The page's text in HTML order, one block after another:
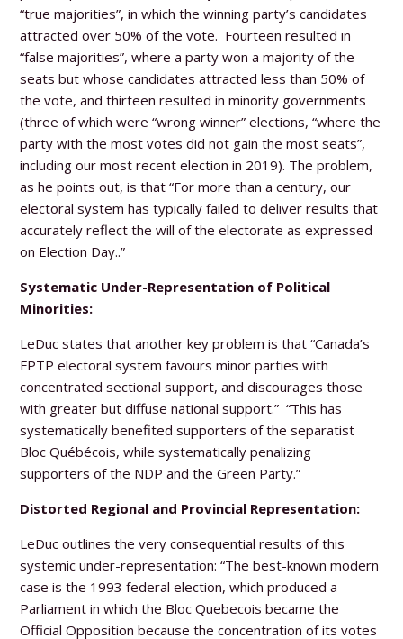
“true majorities”, in which the winning party’s candidates
attracted over 50% of the vote. Fourteen resulted in
“false majorities”, where a party won a majority of the
seats but whose candidates attracted less than 50% of
the vote, and thirteen resulted in minority governments
(three of which were “wrong winner” elections, “where the
party with the most votes did not gain the most seats”,
including our most recent election in 2019). The problem,
as he points out, is that “For more than a century, our
electoral system has typically failed to deliver results that
accurately reflect the will of the electorate as expressed
on Election Day..”
Systematic Under-Representation of Political
Minorities:
LeDuc states that another key problem is that “Canada’s
FPTP electoral system favours minor parties with
concentrated sectional support, and discourages those
with greater but diffuse national support.” “This has
systematically benefited supporters of the separatist
Bloc Québécois, while systematically penalizing
supporters of the NDP and the Green Party.”
Distorted Regional and Provincial Representation:
LeDuc outlines the very consequential results of this
systemic under-representation: “The best-known modern
case is the 1993 federal election, which produced a
Parliament in which the Bloc Quebecois became the
Official Opposition because the concentration of its votes